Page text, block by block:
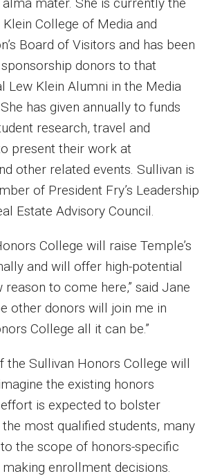
College of Media and
Board of Visitors and has been
donors to that
Lew Klein Alumni in the Media
has given annually to funds
research, travel and
present their work at
other related events. Sullivan is
of President Fry’s Leadership
Estate Advisory Council.
College will raise Temple’s
and will offer high-potential
reason to come here,” said Jane
other donors will join me in
College all it can be.”
the Sullivan Honors College will
the existing honors
is expected to bolster
most qualified students, many
the scope of honors-specific
enrollment decisions.